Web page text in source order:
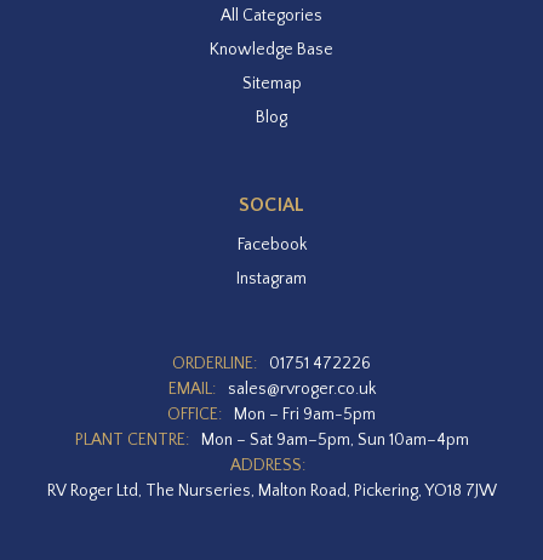
All Categories
Knowledge Base
Sitemap
Blog
SOCIAL
Facebook
Instagram
ORDERLINE:
01751 472226
EMAIL:
sales@rvroger.co.uk
OFFICE:
Mon – Fri 9am-5pm
PLANT CENTRE:
Mon – Sat 9am–5pm, Sun 10am–4pm
ADDRESS:
RV Roger Ltd, The Nurseries, Malton Road, Pickering, YO18 7JW